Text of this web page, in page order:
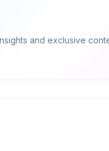
and exclusive